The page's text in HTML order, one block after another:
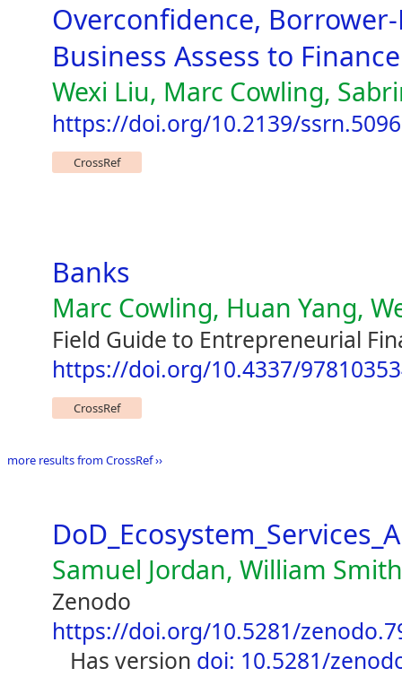
Overconfidence,
Business Assess to Finance
Wexi Liu, Marc Cowling,
https://doi.org/10.2139/
CrossRef
Banks
Marc Cowling, Huan Yang,
Field Guide to Entrepreneurial
https://doi.org/10.4337/
CrossRef
more results from CrossRef ››
Samuel Jordan, William Smith
Zenodo
https://doi.org/10.5281/
has version doi: 10.5281/